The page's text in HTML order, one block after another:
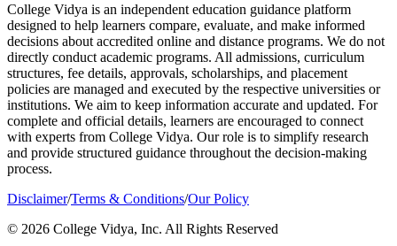
College Vidya is an independent education guidance platform
designed to help learners compare, evaluate, and make informed
decisions about accredited online and distance programs. We do not
directly conduct academic programs. All admissions, curriculum
structures, fee details, approvals, scholarships, and placement
policies are managed and executed by the respective universities or
institutions. We aim to keep information accurate and updated. For
complete and official details, learners are encouraged to connect
with experts from College Vidya. Our role is to simplify research
and provide structured guidance throughout the decision-making
process.
Disclaimer/Terms & Conditions/Our Policy
© 2026 College Vidya, Inc. All Rights Reserved